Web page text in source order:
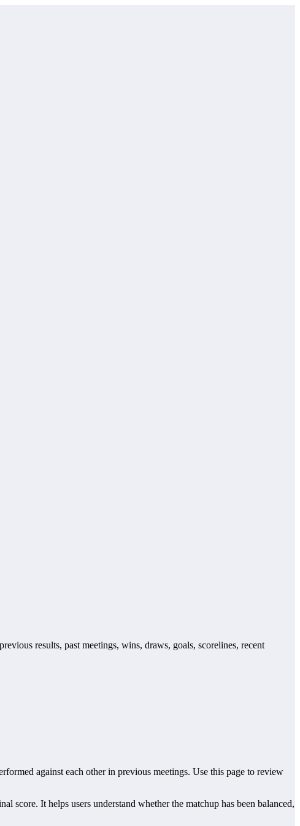
results, past meetings, wins, draws, goals, scorelines, recent
against each other in previous meetings. Use this page to review
score. It helps users understand whether the matchup has been balanced,